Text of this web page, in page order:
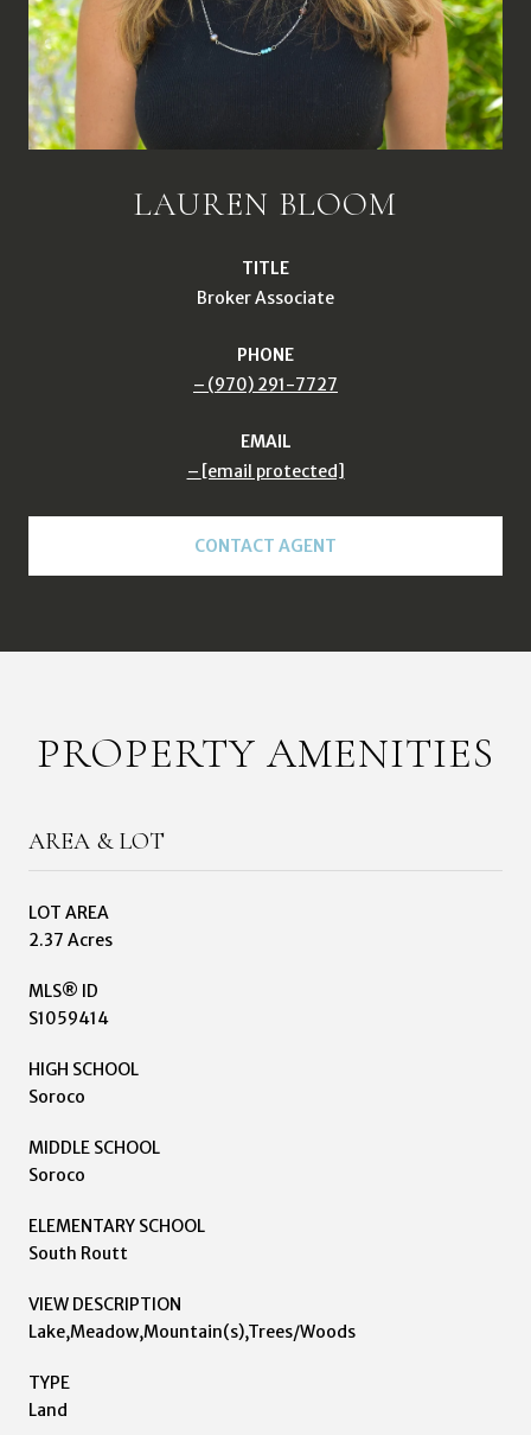
LAUREN BLOOM
TITLE
Broker Associate
PHONE
(970) 291-7727
EMAIL
[email protected]
CONTACT AGENT
PROPERTY AMENITIES
AREA & LOT
LOT AREA
2.37 Acres
MLS® ID
S1059414
HIGH SCHOOL
Soroco
MIDDLE SCHOOL
Soroco
ELEMENTARY SCHOOL
South Routt
VIEW DESCRIPTION
Lake,Meadow,Mountain(s),Trees/Woods
TYPE
Land